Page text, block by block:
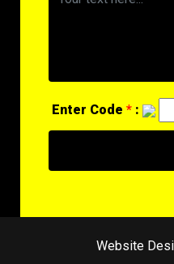
Enter Code * :
Website